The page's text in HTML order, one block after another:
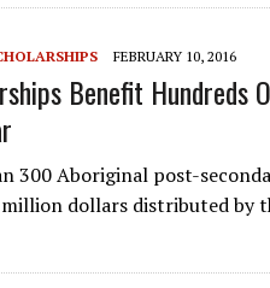
FEBRUARY 10, 2016
Benefit Hundreds
300 Aboriginal post-
dollars distributed by